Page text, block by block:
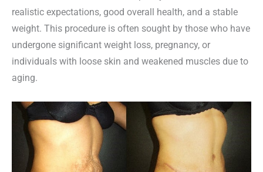
realistic expectations, good overall health, and a stable
weight. This procedure is often sought by those who have
undergone significant weight loss, pregnancy, or
individuals with loose skin and weakened muscles due to
aging.